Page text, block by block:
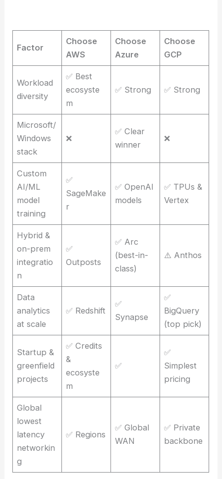
Factor
Choose
AWS
Choose
Azure
Choose
GCP
Workload
diversity
✅ Best
ecosyste
m
✅ Strong ✅ Strong
Microsoft/
Windows
stack
❌
✅ Clear
winner
❌
Custom
AI/ML
model
training
✅
SageMake
r
✅ OpenAI
models
✅ TPUs &
Vertex
Hybrid &
on-prem
integratio
n
✅
Outposts
✅ Arc
(best-in-
class)
⚠️ Anthos
Data
analytics
at scale
✅ Redshift
✅
Synapse
✅
BigQuery
(top pick)
Startup &
greenfield
projects
✅ Credits
&
ecosyste
m
✅
✅
Simplest
pricing
Global
lowest
latency
networkin
g
✅ Regions
✅ Global
WAN
✅ Private
backbone